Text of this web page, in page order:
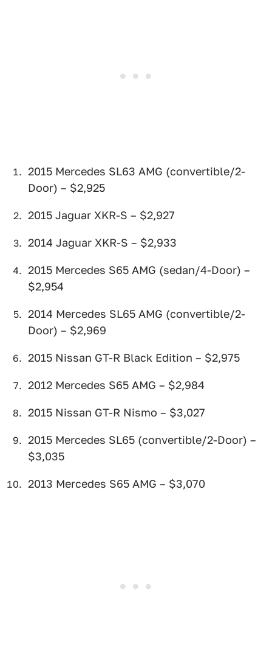
2015 Mercedes SL63 AMG (convertible/2-
Door) – $2,925
2015 Jaguar XKR-S – $2,927
2014 Jaguar XKR-S – $2,933
2015 Mercedes S65 AMG (sedan/4-Door) –
$2,954
2014 Mercedes SL65 AMG (convertible/2-
Door) – $2,969
2015 Nissan GT-R Black Edition – $2,975
2012 Mercedes S65 AMG – $2,984
2015 Nissan GT-R Nismo – $3,027
2015 Mercedes SL65 (convertible/2-Door) –
$3,035
2013 Mercedes S65 AMG – $3,070